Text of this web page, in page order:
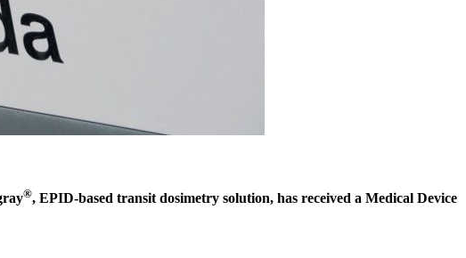
®, EPID-based transit dosimetry solution, has received a Medical Device